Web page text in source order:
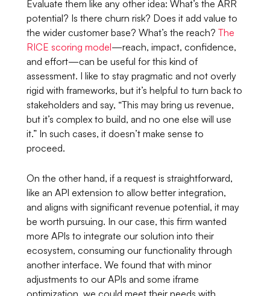
Evaluate them like any other idea: What’s the ARR
potential? Is there churn risk? Does it add value to
the wider customer base? What’s the reach?The
RICE scoring model—reach, impact, confidence,
and effort—can be useful for this kind of
assessment. I like to stay pragmatic and not overly
rigid with frameworks, but it’s helpful to turn back to
stakeholders and say, “This may bring us revenue,
but it’s complex to build, and no one else will use
it.” In such cases, it doesn’t make sense to
proceed.
On the other hand, if a request is straightforward,
like an API extension to allow better integration,
and aligns with significant revenue potential, it may
be worth pursuing. In our case, this firm wanted
more APIs to integrate our solution into their
ecosystem, consuming our functionality through
another interface. We found that with minor
adjustments to our APIs and some iframe